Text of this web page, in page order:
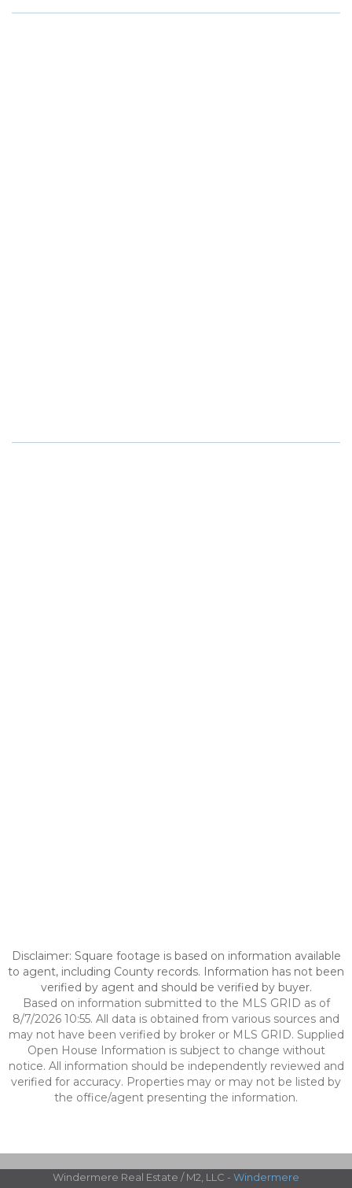
Disclaimer: Square footage is based on information available
to agent, including County records. Information has not been
verified by agent and should be verified by buyer.
Based on information submitted to the MLS GRID as of
8/7/2026 10:55. All data is obtained from various sources and
may not have been verified by broker or MLS GRID. Supplied
Open House Information is subject to change without
notice. All information should be independently reviewed and
verified for accuracy. Properties may or may not be listed by
the office/agent presenting the information.
Windermere Real Estate / M2, LLC - Windermere